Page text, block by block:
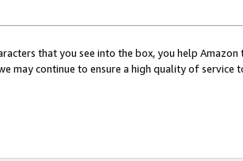
that you see into the box, you help
may continue to ensure a high quality of service